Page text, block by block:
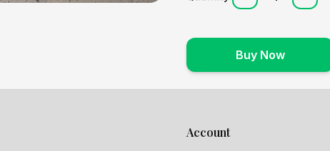
Buy Now
Account